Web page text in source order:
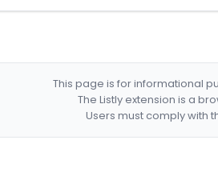
This page is for informational
The Listly extension is a
Users must comply with